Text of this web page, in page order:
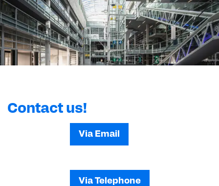
Contact us!
Via Email
Via Telephone